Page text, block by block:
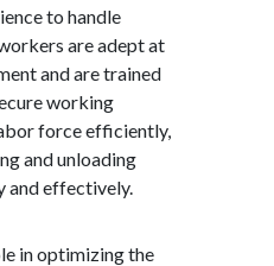
to handle
are adept at
and are trained
working
force efficiently,
and unloading
and effectively.
in optimizing the